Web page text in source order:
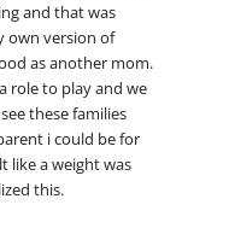
and that was
own version of
as another mom.
role to play and we
these families
i could be for
like a weight was
this.